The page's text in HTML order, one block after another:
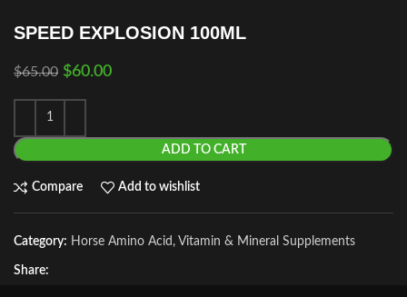
SPEED EXPLOSION 100ML
$65.00 $60.00
ADD TO CART
Compare Add to wishlist
Category: Horse Amino Acid, Vitamin & Mineral Supplements
Share: